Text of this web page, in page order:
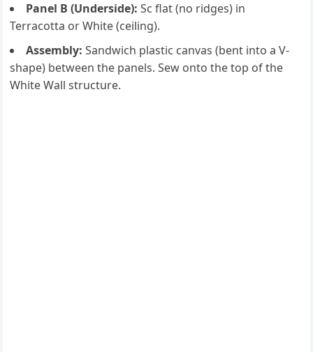
Panel B (Underside): Sc flat (no ridges) in
Terracotta or White (ceiling).
Assembly: Sandwich plastic canvas (bent into a V-
shape) between the panels. Sew onto the top of the
White Wall structure.